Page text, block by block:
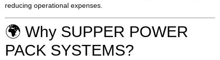
reducing operational expenses.
🌍 Why SUPPER POWER
PACK SYSTEMS?